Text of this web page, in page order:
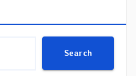
Search